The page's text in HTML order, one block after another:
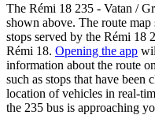
The Rémi 18 235 - Vatan /
shown above. The route
stops served by the Rémi 18
Rémi 18. Opening the app
information about the route
such as stops that have been
location of vehicles in real-
the 235 bus is approaching